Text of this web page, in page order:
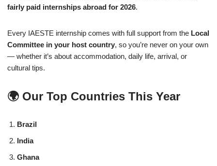
fairly paid internships abroad for 2026.
Every IAESTE internship comes with full support from the Local
Committee in your host country, so you’re never on your own
— whether it’s about accommodation, daily life, arrival, or
cultural tips.
🌍 Our Top Countries This Year
Brazil
India
Ghana